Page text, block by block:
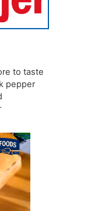
to taste
pepper